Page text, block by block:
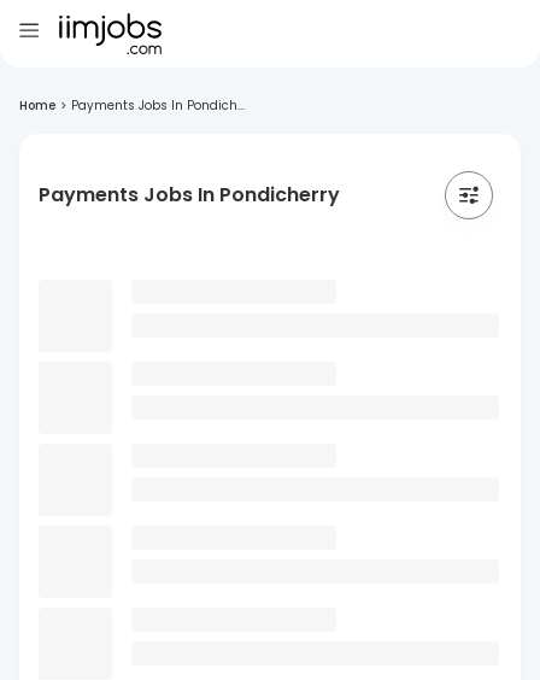
Home > Payments Jobs In Pondich...
Payments Jobs In Pondicherry